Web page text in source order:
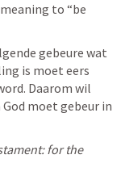
to “be
gebeure wat
is moet eers
Daarom wil
God moet gebeur in
for the